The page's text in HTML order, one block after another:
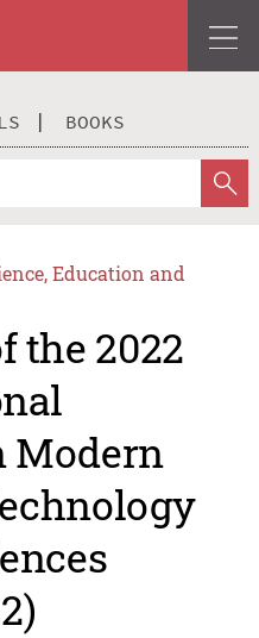
BOOKS
Education and
the 2022
Modern